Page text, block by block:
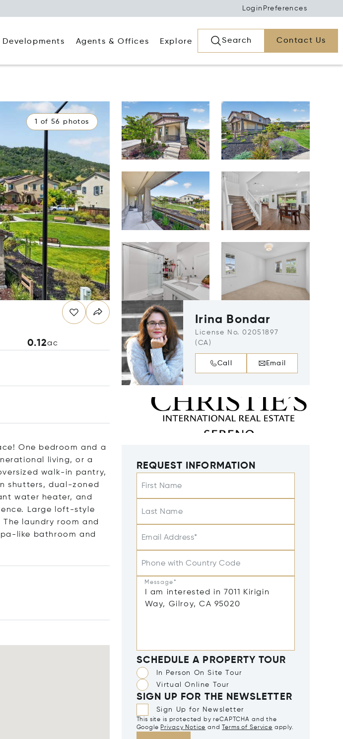
Login Preferences
Developments Agents & Offices Explore Search Contact Us
1 of 56 photos
0.12ac
One bedroom and a
living, or a
walk-in pantry,
shutters, dual-zoned
water heater, and
Large loft-style
laundry room and
like bathroom and
Irina Bondar
License No. 02051897
(CA)
Call Email
REQUEST INFORMATION
First Name
Last Name
Email Address*
Phone with Country Code
Message*
SCHEDULE A PROPERTY TOUR
In Person On Site Tour
Virtual Online Tour
SIGN UP FOR THE NEWSLETTER
Sign Up for Newsletter
This site is protected by reCAPTCHA and the
Google Privacy Notice and Terms of Service apply.